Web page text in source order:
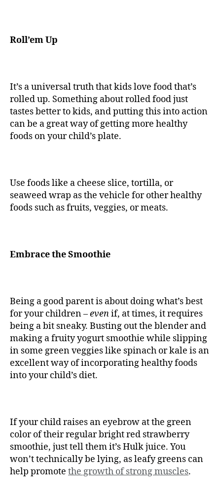
Roll’em Up
It’s a universal truth that kids love food that’s
rolled up. Something about rolled food just
tastes better to kids, and putting this into action
can be a great way of getting more healthy
foods on your child’s plate.
Use foods like a cheese slice, tortilla, or
seaweed wrap as the vehicle for other healthy
foods such as fruits, veggies, or meats.
Embrace the Smoothie
Being a good parent is about doing what’s best
for your children –evenif, at times, it requires
being a bit sneaky. Busting out the blender and
making a fruity yogurt smoothie while slipping
in some green veggies like spinach or kale is an
excellent way of incorporating healthy foods
into your child’s diet.
If your child raises an eyebrow at the green
color of their regular bright red strawberry
smoothie, just tell them it’s Hulk juice. You
won’t technically be lying, as leafy greens can
help promote the growth of strong muscles.